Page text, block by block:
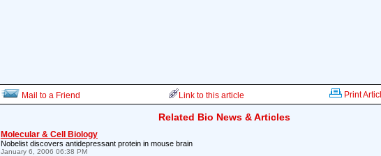
Mail to a Friend Link to this article Print
Related Bio News & Articles
Molecular & Cell Biology
Nobelist discovers antidepressant protein in mouse brain
January 6, 2006 06:38 PM